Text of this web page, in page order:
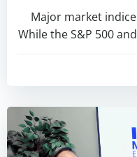
Major market
While the S&P 500